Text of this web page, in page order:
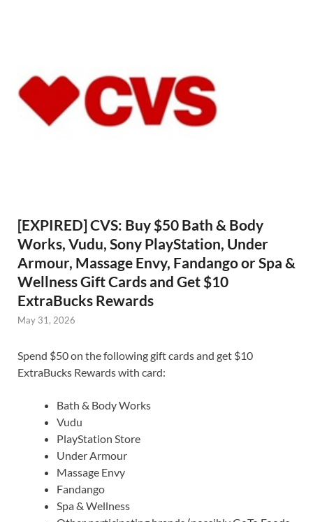
[EXPIRED] CVS: Buy $50 Bath & Body
Works, Vudu, Sony PlayStation, Under
Armour, Massage Envy, Fandango or Spa &
Wellness Gift Cards and Get $10
ExtraBucks Rewards
May 31, 2026
Spend $50 on the following gift cards and get $10
ExtraBucks Rewards with card:
Bath & Body Works
Vudu
PlayStation Store
Under Armour
Massage Envy
Fandango
Spa & Wellness